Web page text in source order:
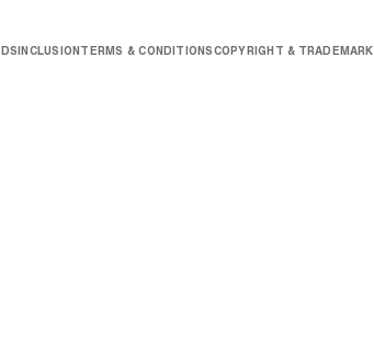
INCLUSIONTERMS & CONDITIONSCOPYRIGHT & TRADEMARK